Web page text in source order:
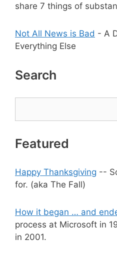
share 7 things of
Not All News is Bad - A
Everything Else
Search
Featured
Happy Thanksgiving --
for. (aka The Fall)
How it began … and
process at Microsoft in
in 2001.